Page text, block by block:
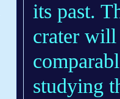
its past.
crater will
studying